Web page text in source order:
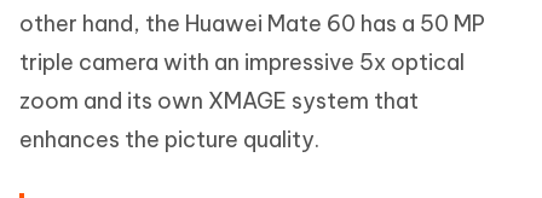
other hand, the Huawei Mate 60 has a 50 MP
triple camera with an impressive 5x optical
zoom and its own XMAGE system that
enhances the picture quality.